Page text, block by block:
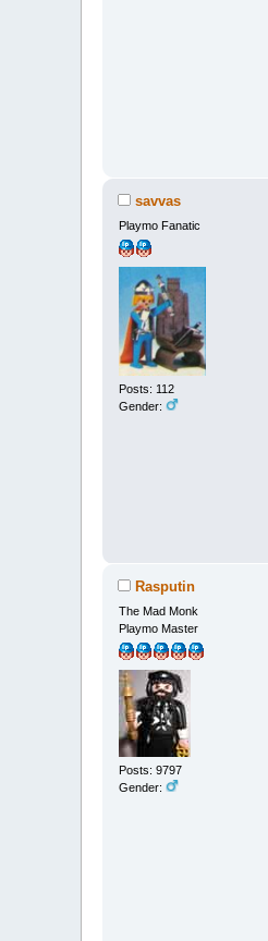
savvas
Playmo Fanatic
Posts: 112
Gender:
Rasputin
The Mad Monk
Playmo Master
Posts: 9797
Gender: